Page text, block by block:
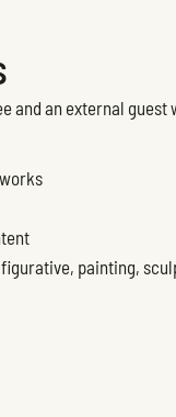
and an external guest
painting,